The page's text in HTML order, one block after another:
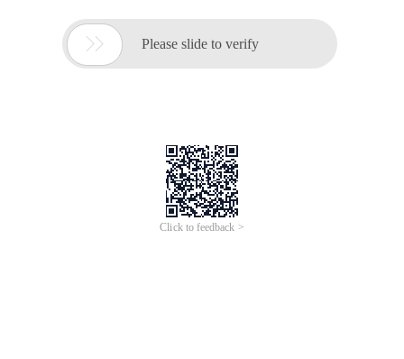
 Please slide to verify
Click to feedback >